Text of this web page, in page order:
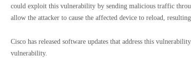
could exploit this vulnerability by sending malicious traffic
allow the attacker to cause the affected device to reload,
Cisco has released software updates that address this
vulnerability.